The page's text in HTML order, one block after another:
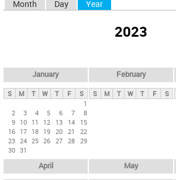
y
t
Month Day Year
2023
January
S M T W T F
S
1
2
3 4 5 6 7
8
9 10 11 12 13 14
15
16 17 18 19 20 21
22
23 24 25 26 27 28 29
30 31
February
S M T W T F S
April May